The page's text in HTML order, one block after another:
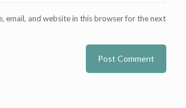
email, and website in this browser for the next